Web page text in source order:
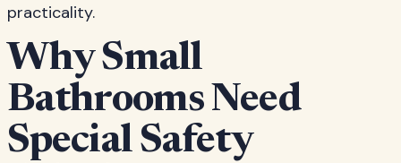
practicality.
Why Small
Bathrooms Need
Special Safety